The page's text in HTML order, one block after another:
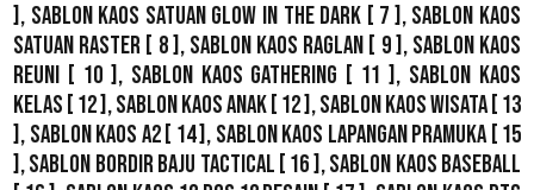
], Sablon Kaos Satuan Glow In The Dark [ 7 ], Sablon Kaos
Satuan Raster [ 8 ], Sablon Kaos Raglan [ 9 ], Sablon Kaos
Reuni [ 10 ], Sablon Kaos Gathering [ 11 ], Sablon Kaos
Kelas [ 12 ],Sablon Kaos Anak [ 12 ],Sablon Kaos Wisata [ 13
], Sablon Kaos A2[ 14 ], Sablon Kaos Lapangan Pramuka [ 15
],Sablon Bordir Baju Tactical [ 16 ],Sablon Kaos Baseball